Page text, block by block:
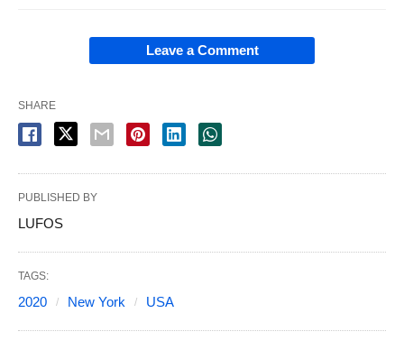
Leave a Comment
SHARE
PUBLISHED BY
LUFOS
TAGS:
2020 New York USA